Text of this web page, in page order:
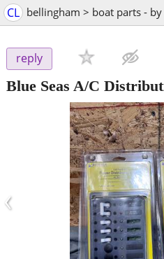
CL bellingham > boat parts -
reply
Blue Seas A/C
‹